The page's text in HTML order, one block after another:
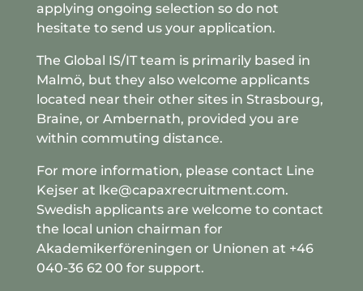
applying ongoing selection so do not
hesitate to send us your application.
The Global IS/IT team is primarily based in
Malmö, but they also welcome applicants
located near their other sites in Strasbourg,
Braine, or Ambernath, provided you are
within commuting distance.
For more information, please contact Line
Kejser at lke@capaxrecruitment.com.
Swedish applicants are welcome to contact
the local union chairman for
Akademikerföreningen or Unionen at +46
040-36 62 00 for support.